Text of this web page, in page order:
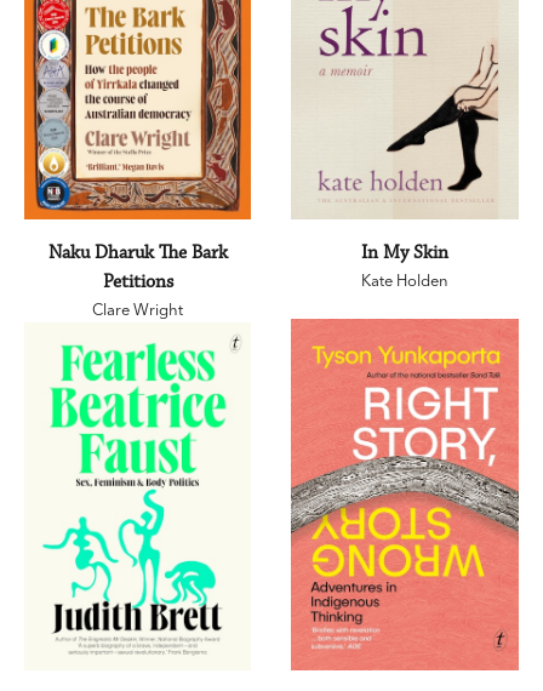
Naku Dharuk The Bark
Petitions
Clare Wright
In My Skin
Kate Holden